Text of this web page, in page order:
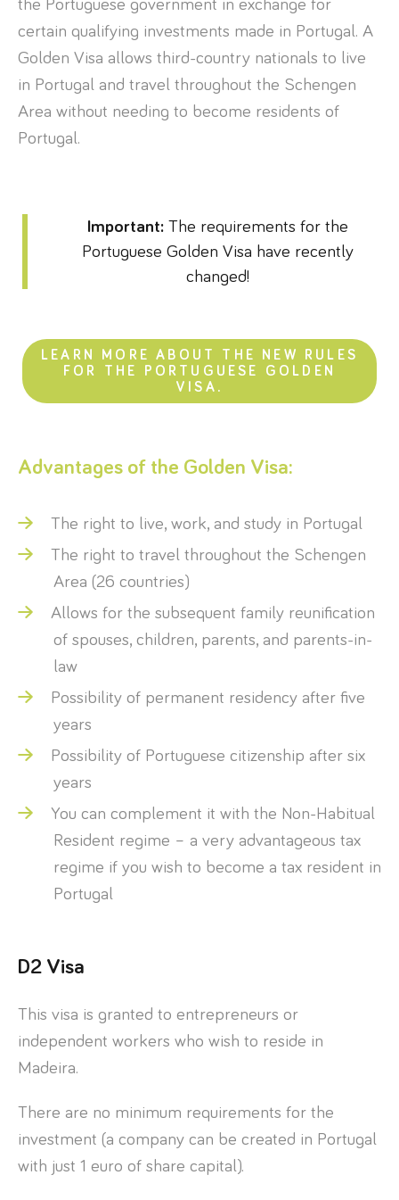
the Portuguese government in exchange for
certain qualifying investments made in Portugal. A
Golden Visa allows third-country nationals to live
in Portugal and travel throughout the Schengen
Area without needing to become residents of
Portugal.
Important:The requirements for the
Portuguese Golden Visa have recently
changed!
LEARN MORE ABOUT THE NEW RULES
FOR THE PORTUGUESE GOLDEN
VISA.
Advantages of the Golden Visa:
The right to live, work, and study in Portugal
The right to travel throughout the Schengen
Area (26 countries)
Allows for the subsequent family reunification
of spouses, children, parents, and parents-in-
law
Possibility of permanent residency after five
years
Possibility of Portuguese citizenship after six
years
You can complement it with the Non-Habitual
Resident regime – a very advantageous tax
regime if you wish to become a tax resident in
Portugal
D2 Visa
This visa is granted to entrepreneurs or
independent workers who wish to reside in
Madeira.
There are no minimum requirements for the
investment (a company can be created in Portugal
with just 1 euro of share capital).